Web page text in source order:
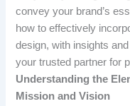
convey your brand’s
how to effectively
design, with insights
your trusted partner for
Understanding the
Mission and Vision